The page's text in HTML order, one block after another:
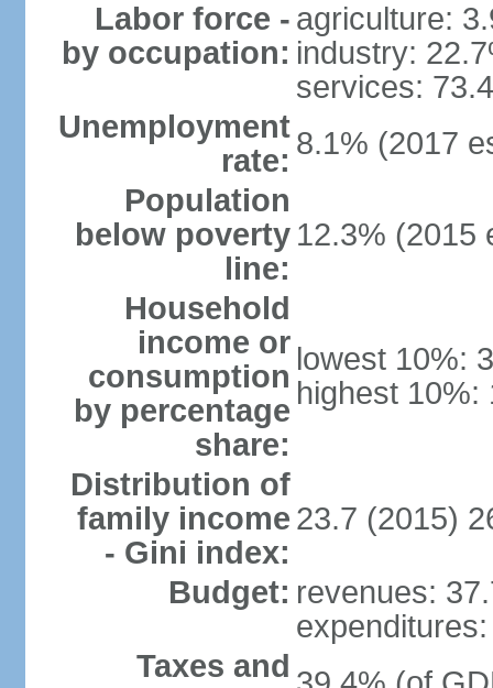
Labor force -
by occupation:
agriculture:
industry:
services:
Unemployment
rate: 8.1% (2017
Population
below poverty
line:
12.3% (2015
Household
income or
consumption
by percentage
share:
lowest 10%:
highest 10%:
Distribution of
family income
- Gini index:
23.7 (2015)
Budget: revenues:
Taxes and